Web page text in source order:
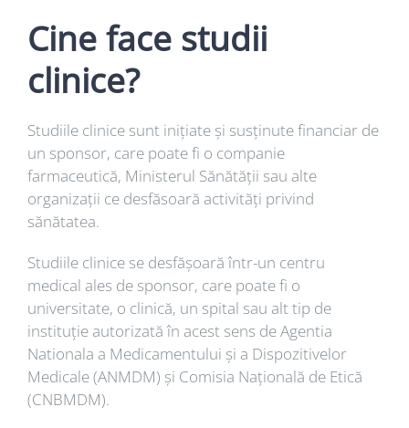
Cine face studii
clinice?
Studiile clinice sunt inițiate și susținute financiar de
un sponsor, care poate fi o companie
farmaceutică, Ministerul Sănătății sau alte
organizații ce desfăsoară activități privind
sănătatea.
Studiile clinice se desfășoară într-un centru
medical ales de sponsor, care poate fi o
universitate, o clinică, un spital sau alt tip de
instituție autorizată în acest sens de Agentia
Nationala a Medicamentului și a Dispozitivelor
Medicale (ANMDM) și Comisia Națională de Etică
(CNBMDM).